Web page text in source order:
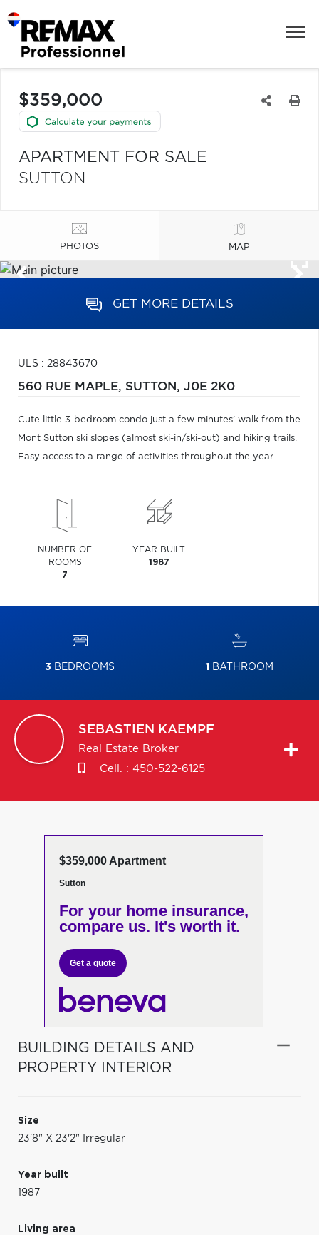
$359,000
APARTMENT FOR SALE
SUTTON
PHOTOS MAP
GET MORE DETAILS
ULS : 28843670
560 RUE MAPLE, SUTTON, J0E 2K0
Cute little 3-bedroom condo just a few minutes' walk from the
Mont Sutton ski slopes (almost ski-in/ski-out) and hiking trails.
Easy access to a range of activities throughout the year.
NUMBER OF
ROOMS
7
YEAR BUILT
1987
3 BEDROOMS 1 BATHROOM
SEBASTIEN KAEMPF
Real Estate Broker
Cell. : 450-522-6125
$359,000 Apartment
Sutton
For your home insurance,
compare us. It's worth it.
Get a quote
BUILDING DETAILS AND
PROPERTY INTERIOR
Size
23'8" X 23'2" Irregular
Year built
1987
Living area